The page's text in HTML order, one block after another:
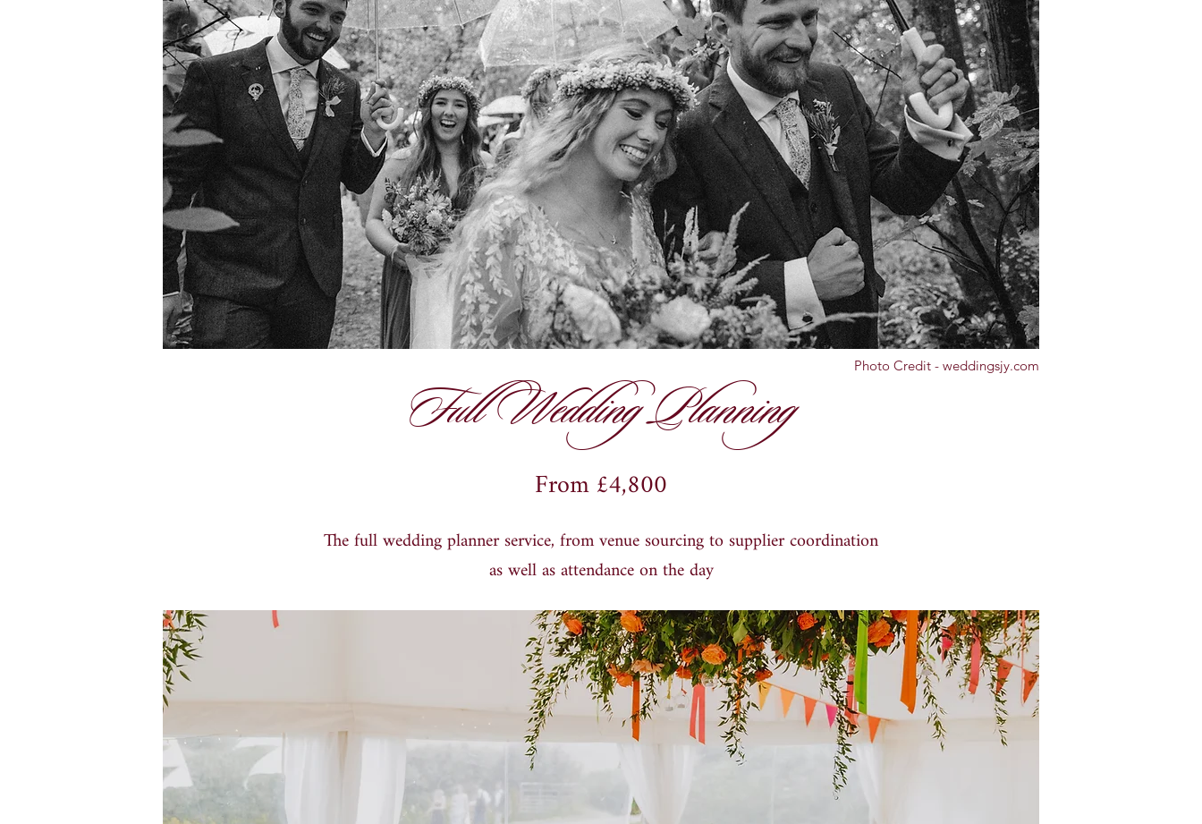
Photo Credit - weddingsjy.com
Full Wedding Planning
From £4,800
The full wedding planner service, from venue sourcing to supplier coordination
as well as attendance on the day